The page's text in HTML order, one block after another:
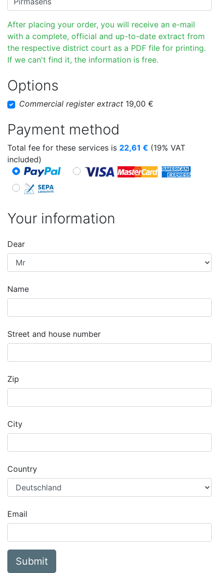
After placing your order, you will receive an e-mail
with a complete, official and up-to-date extract from
the respective district court as a PDF file for printing.
If we can't find it, the information is free.
Options
Commercial register extract 19,00 €
Payment method
Total fee for these services is 22,61 € (19% VAT
included)
Your information
Dear
Name
Street and house number
Zip
City
Country
Email
Submit